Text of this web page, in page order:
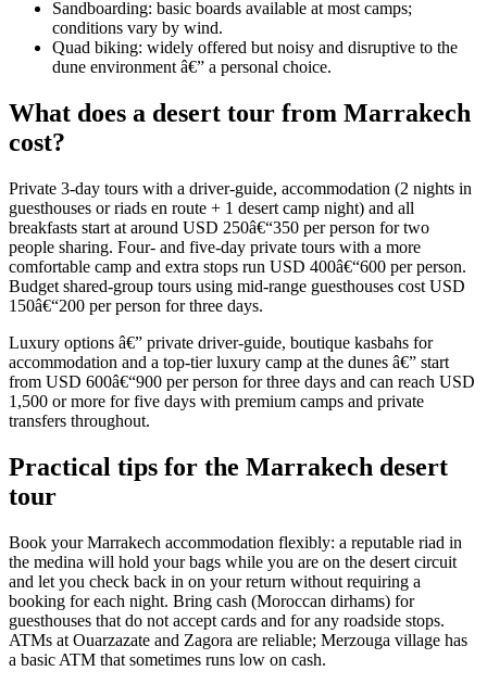
Sandboarding: basic boards available at most camps;
conditions vary by wind.
Quad biking: widely offered but noisy and disruptive to the
dune environment â€” a personal choice.
What does a desert tour from Marrakech
cost?
Private 3-day tours with a driver-guide, accommodation (2 nights in
guesthouses or riads en route + 1 desert camp night) and all
breakfasts start at around USD 250â€“350 per person for two
people sharing. Four- and five-day private tours with a more
comfortable camp and extra stops run USD 400â€“600 per person.
Budget shared-group tours using mid-range guesthouses cost USD
150â€“200 per person for three days.
Luxury options â€” private driver-guide, boutique kasbahs for
accommodation and a top-tier luxury camp at the dunes â€” start
from USD 600â€“900 per person for three days and can reach USD
1,500 or more for five days with premium camps and private
transfers throughout.
Practical tips for the Marrakech desert
tour
Book your Marrakech accommodation flexibly: a reputable riad in
the medina will hold your bags while you are on the desert circuit
and let you check back in on your return without requiring a
booking for each night. Bring cash (Moroccan dirhams) for
guesthouses that do not accept cards and for any roadside stops.
ATMs at Ouarzazate and Zagora are reliable; Merzouga village has
a basic ATM that sometimes runs low on cash.